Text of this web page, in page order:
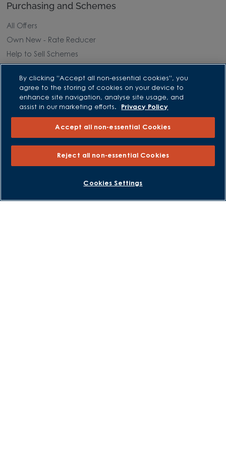
GET UPDATES
Purchasing and Schemes
All Offers
Own New - Rate Reducer
Help to Sell Schemes
Part Exchange Xtra
Low Deposit Schemes
About David Wilson Homes
Consumer Codes
Terms and Conditions
Image Disclaimer
By clicking “Accept all non-essential cookies”, you
agree to the storing of cookies on your device to
enhance site navigation, analyse site usage, and
assist in our marketing efforts.
Privacy Policy
Accept all non-essential Cookies
Reject all non-essential Cookies
Cookies Settings